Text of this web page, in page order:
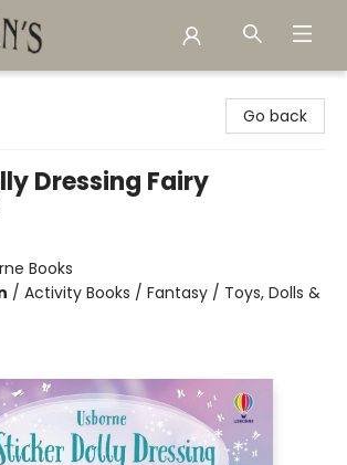
Go back
Dressing Fairy
Books
/ Activity Books / Fantasy / Toys, Dolls &